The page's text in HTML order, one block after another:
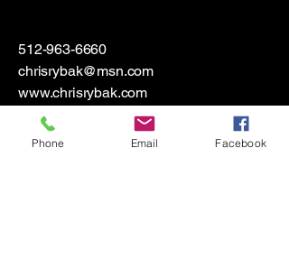
512-963-6660
chrisrybak@msn.com
www.chrisrybak.com
Hallettsville, TX 77964, USA
Phone Email Facebook